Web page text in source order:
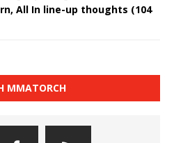
All In line-up thoughts (104
MMATORCH